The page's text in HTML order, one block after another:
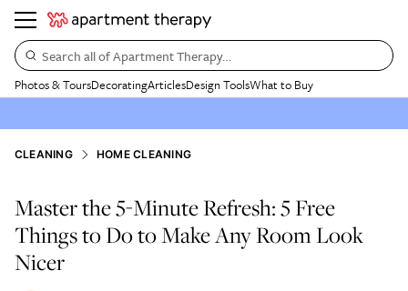
Search all of Apartment Therapy…
Photos & ToursDecoratingArticlesDesign ToolsWhat to Buy
CLEANING HOME CLEANING
Master the 5-Minute Refresh: 5 Free
Things to Do to Make Any Room Look
Nicer